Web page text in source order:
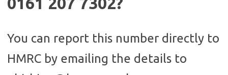
You can report this number directly to
HMRC by emailing the details to